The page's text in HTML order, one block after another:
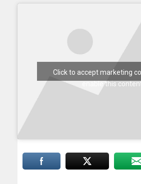
Click to accept marketing
enable this